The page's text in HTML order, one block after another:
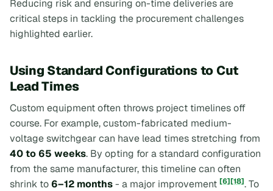
Reducing risk and ensuring on-time deliveries are
critical steps in tackling the procurement challenges
highlighted earlier.
Using Standard Configurations to Cut
Lead Times
Custom equipment often throws project timelines off
course. For example, custom-fabricated medium-
voltage switchgear can have lead times stretching from
40 to 65 weeks. By opting for a standard configuration
from the same manufacturer, this timeline can often
shrink to 6–12 months- a major improvement [6][18]. To